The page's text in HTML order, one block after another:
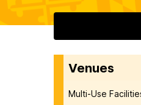
Venues
Multi-Use